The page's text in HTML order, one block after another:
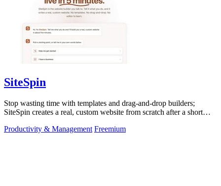
SiteSpin
Stop wasting time with templates and drag-and-drop builders;
SiteSpin creates a real, custom website from scratch after a short
Productivity & Management Freemium